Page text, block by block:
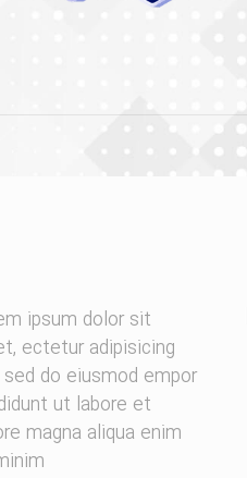
ipsum dolor sit
ectetur adipisicing
do eiusmod empor
ut labore et
magna aliqua enim